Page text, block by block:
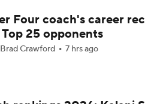
Traditions For Soccer Fans To
For 2027 NFL Draft
Four coach's career
25 opponents
Brad Crawford 7 hrs ago